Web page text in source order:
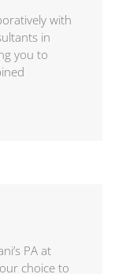
with
in
you to
PA at
choice to